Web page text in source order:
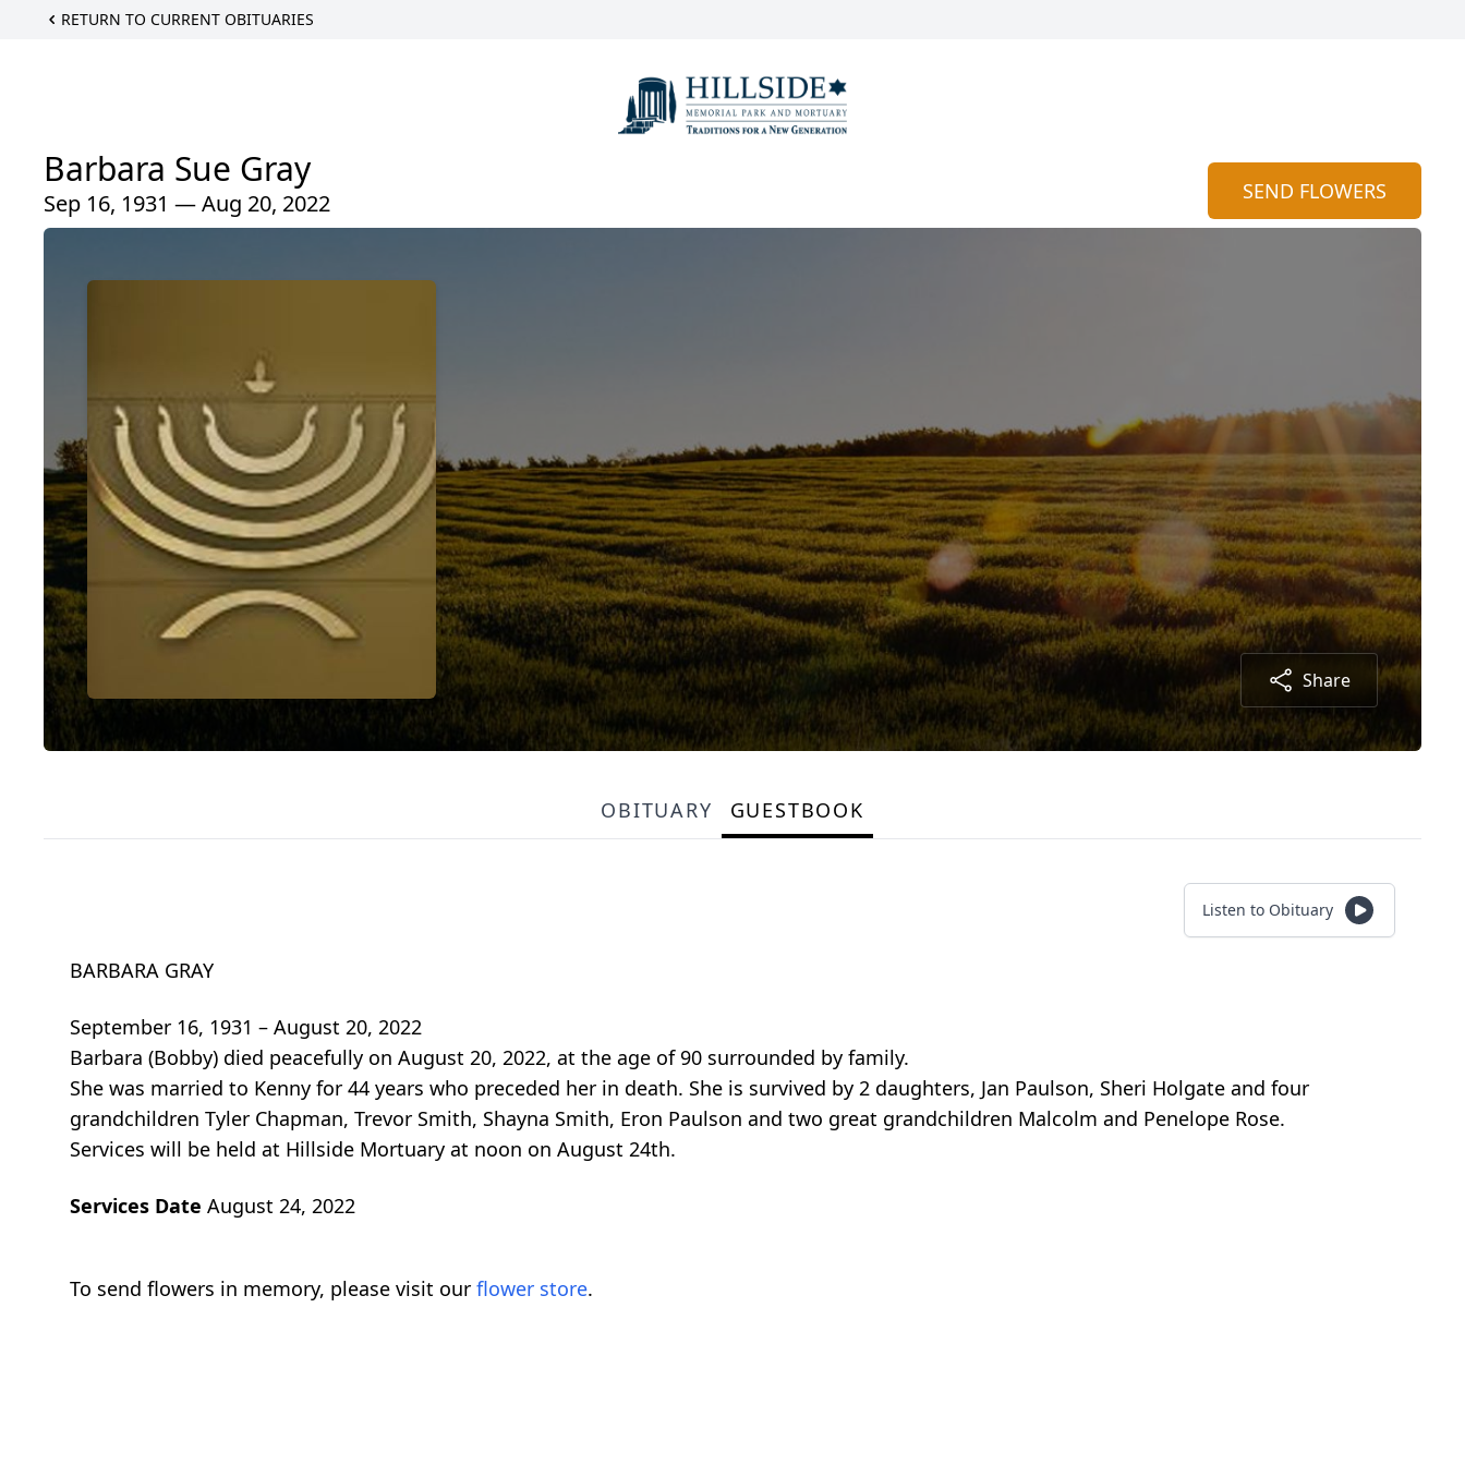
RETURN TO CURRENT OBITUARIES
Barbara Sue Gray
Sep 16, 1931 — Aug 20, 2022 SEND FLOWERS
Share
OBITUARY GUESTBOOK
Listen to Obituary
BARBARA GRAY
September 16, 1931 – August 20, 2022
Barbara (Bobby) died peacefully on August 20, 2022, at the age of 90 surrounded by family.
She was married to Kenny for 44 years who preceded her in death. She is survived by 2 daughters, Jan Paulson, Sheri Holgate and four
grandchildren Tyler Chapman, Trevor Smith, Shayna Smith, Eron Paulson and two great grandchildren Malcolm and Penelope Rose.
Services will be held at Hillside Mortuary at noon on August 24th.
Services Date August 24, 2022
To send flowers in memory, please visit our flower store.